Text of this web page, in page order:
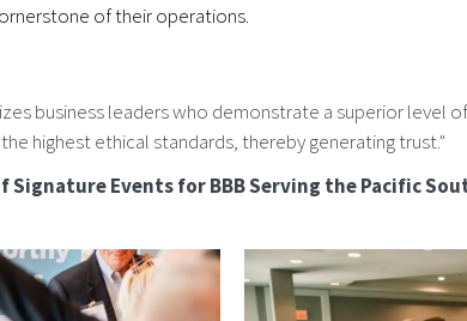
of their operations.
business leaders who demonstrate a superior level
highest ethical standards, thereby generating trust."
Signature Events for BBB Serving the Pacific